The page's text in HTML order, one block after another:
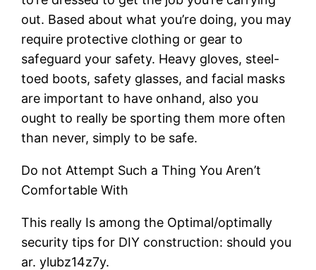
out. Based about what you’re doing, you may
require protective clothing or gear to
safeguard your safety. Heavy gloves, steel-
toed boots, safety glasses, and facial masks
are important to have onhand, also you
ought to really be sporting them more often
than never, simply to be safe.
Do not Attempt Such a Thing You Aren’t
Comfortable With
This really Is among the Optimal/optimally
security tips for DIY construction: should you
ar. ylubz14z7y.